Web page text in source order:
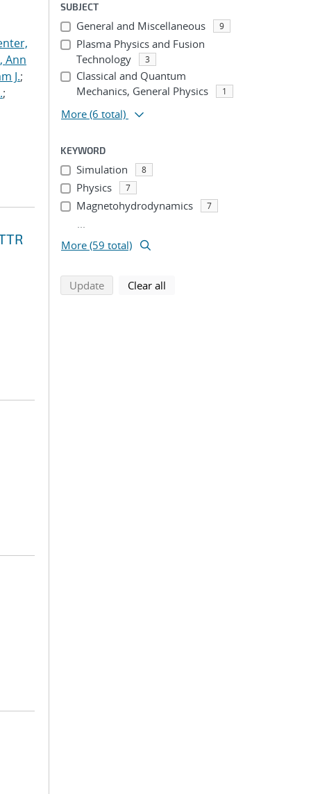
Ann
J.;
;
SUBJECT
General and Miscellaneous 9
Plasma Physics and Fusion
Technology
3
Classical and Quantum
Mechanics, General Physics
1
More (6 total)
KEYWORD
Simulation 8
Physics 7
Magnetohydrodynamics 7
...
More (59 total)
Updatesearch using selected filters
Clear all